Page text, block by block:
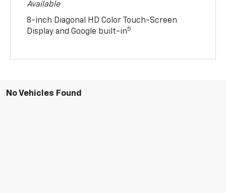
Available
8-inch Diagonal HD Color Touch-Screen
Display and Google built-in5
No Vehicles Found